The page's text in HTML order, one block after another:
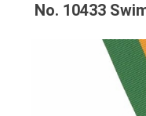
No. 10433